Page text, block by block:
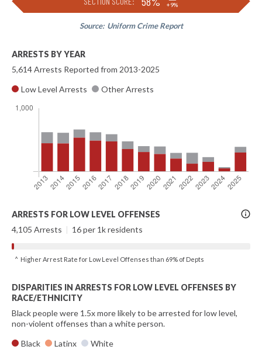
+9%
Source: Uniform Crime Report
ARRESTS BY YEAR
5,614 Arrests Reported from 2013-2025
Low Level Arrests
Other Arrests
More
Info
ARRESTS FOR LOW LEVEL OFFENSES
4,105 Arrests | 16 per 1k residents
^ Higher Arrest Rate for Low Level Offenses than 69% of Depts
DISPARITIES IN ARRESTS FOR LOW LEVEL OFFENSES BY
RACE/ETHNICITY
Black people were 1.5x more likely to be arrested for low level,
non-violent offenses than a white person.
Black
Latinx White